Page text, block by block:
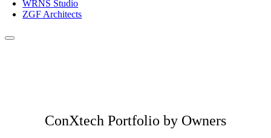
WRNS Studio
ZGF Architects
ConXtech Portfolio by Owners